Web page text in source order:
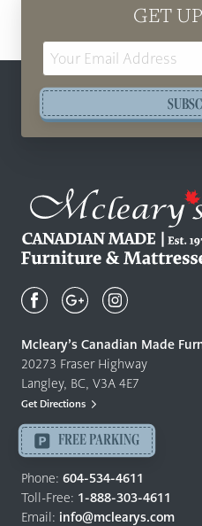
GET
Canadian
Quality
Furniture
&
Mattresses
-
Return
to
home
page
Mcleary’s Canadian Made
20273 Fraser Highway
Langley, BC, V3A 4E7
Get Directions
FREE PARKING
Phone: 604-534-4611
Toll-Free: 1-888-303-4611
Email: info@mclearys.com